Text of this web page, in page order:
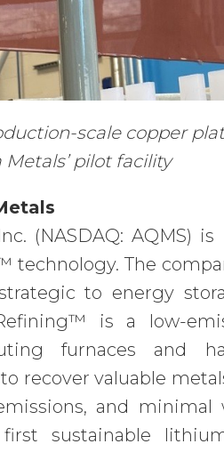
scale copper
pilot facility
(NASDAQ: AQMS)
technology. The
to energy
is a low-
furnaces and
recover valuable
and minimal
sustainable